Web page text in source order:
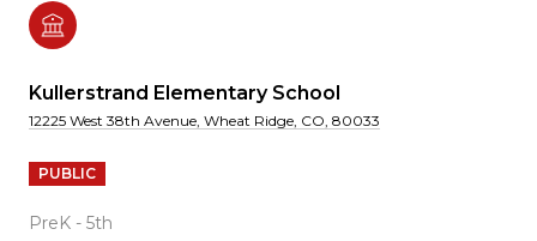
Kullerstrand Elementary School
12225 West 38th Avenue, Wheat Ridge, CO, 80033
PUBLIC
PreK - 5th